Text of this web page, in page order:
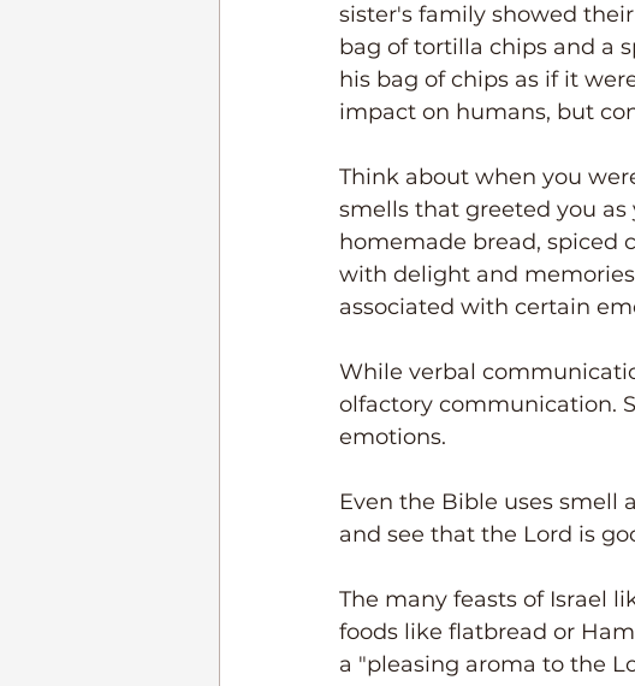
sister's family showed
bag of tortilla chips and a
his bag of chips as if it
impact on humans, but
Think about when you
smells that greeted you
homemade bread, spiced
with delight and
associated with certain
While verbal
olfactory communication.
emotions.
Even the Bible uses smell
and see that the Lord is
The many feasts of Israel
foods like flatbread or
a "pleasing aroma to the